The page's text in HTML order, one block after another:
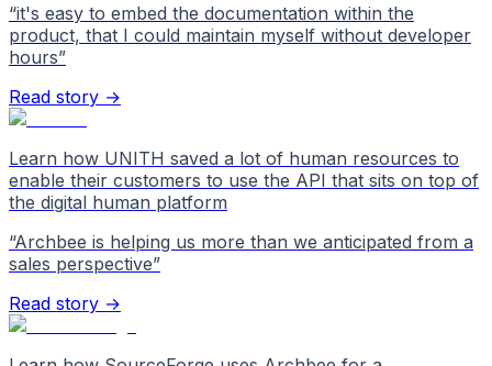
“it's easy to embed the documentation within the
product, that I could maintain myself without developer
hours”
Read story →
Learn how UNITH saved a lot of human resources to
enable their customers to use the API that sits on top of
the digital human platform
“Archbee is helping us more than we anticipated from a
sales perspective”
Read story →